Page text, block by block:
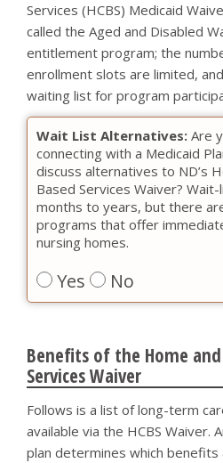
Services (HCBS) Medicaid
called the Aged and Disabled
entitlement program; the
enrollment slots are limited,
waiting list for program
Wait List Alternatives: Are
connecting with a Medicaid
discuss alternatives to ND’s
Based Services Waiver?
months to years, but there
programs that offer
nursing homes.
Yes No
Benefits of the Home
Services Waiver
Follows is a list of long-term
available via the HCBS Waiver.
plan determines which